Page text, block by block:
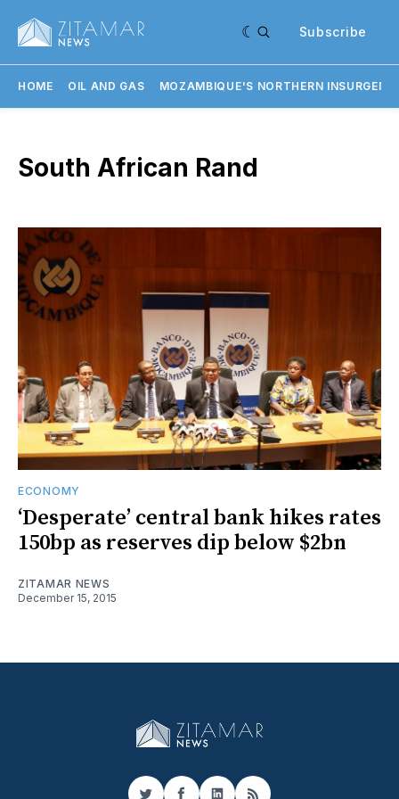
Subscribe
HOME OIL AND GAS MOZAMBIQUE'S NORTHERN
South African Rand
ECONOMY
‘Desperate’ central bank hikes rates
150bp as reserves dip below $2bn
ZITAMAR NEWS
December 15, 2015